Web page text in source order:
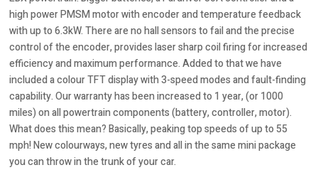
high power PMSM motor with encoder and temperature feedback
with up to 6.3kW. There are no hall sensors to fail and the precise
control of the encoder, provides laser sharp coil firing for increased
efficiency and maximum performance. Added to that we have
included a colour TFT display with 3-speed modes and fault-finding
capability. Our warranty has been increased to 1 year, (or 1000
miles) on all powertrain components (battery, controller, motor).
What does this mean? Basically, peaking top speeds of up to 55
mph! New colourways, new tyres and all in the same mini package
you can throw in the trunk of your car.